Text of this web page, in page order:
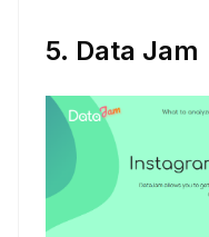
5. Data Jam